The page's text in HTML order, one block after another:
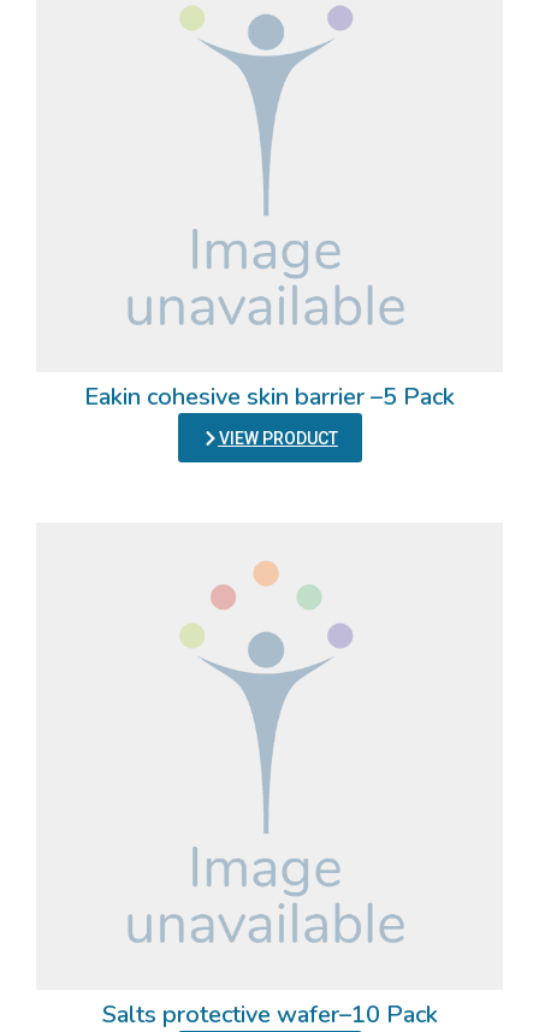
Eakin cohesive skin barrier –5 Pack
VIEW PRODUCT
Salts protective wafer–10 Pack